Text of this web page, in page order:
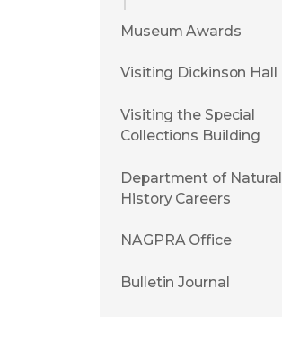
Museum Awards
Visiting Dickinson Hall
Visiting the Special
Collections Building
Department of Natural
History Careers
NAGPRA Office
Bulletin Journal